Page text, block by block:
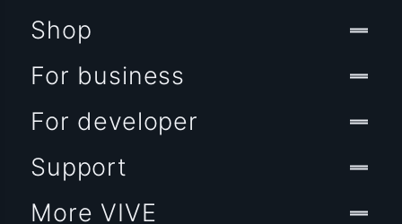
Shop
For business
For developer
Support
More VIVE